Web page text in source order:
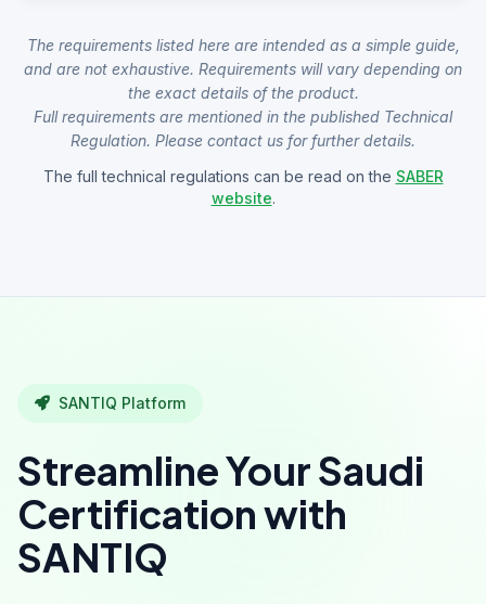
The requirements listed here are intended as a simple guide,
and are not exhaustive. Requirements will vary depending on
the exact details of the product.
Full requirements are mentioned in the published Technical
Regulation. Please contact us for further details.
The full technical regulations can be read on the SABER
website.
SANTIQ Platform
Streamline Your Saudi
Certification with
SANTIQ